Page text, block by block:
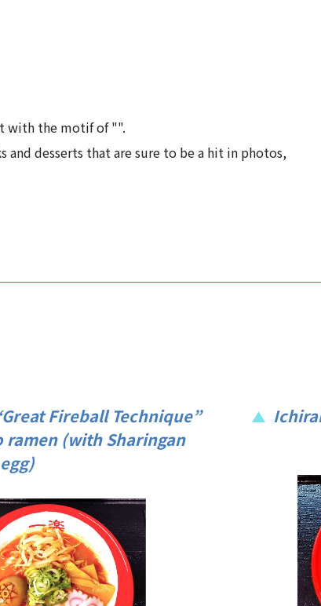
with the motif of "".
and desserts that are sure to be a hit in photos,
Fireball Technique”
ramen (with Sharingan